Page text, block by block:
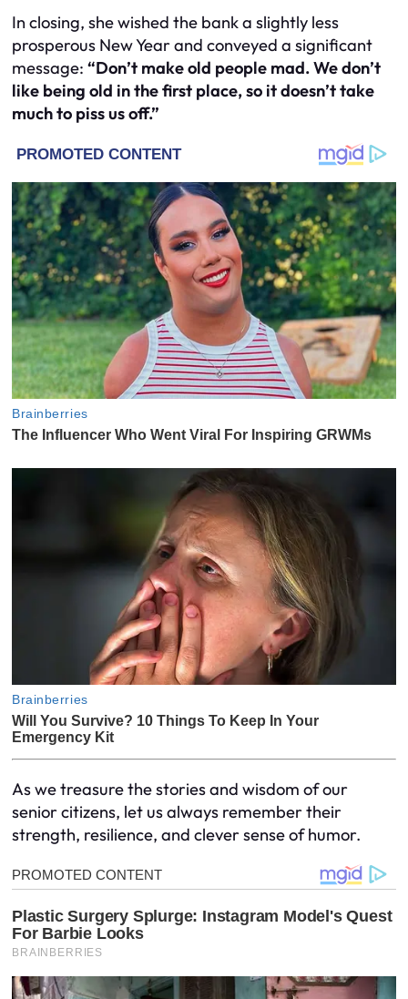
In closing, she wished the bank a slightly less
prosperous New Year and conveyed a significant
message: “Don’t make old people mad. We don’t
like being old in the first place, so it doesn’t take
much to piss us off.”
As we treasure the stories and wisdom of our
senior citizens, let us always remember their
strength, resilience, and clever sense of humor.